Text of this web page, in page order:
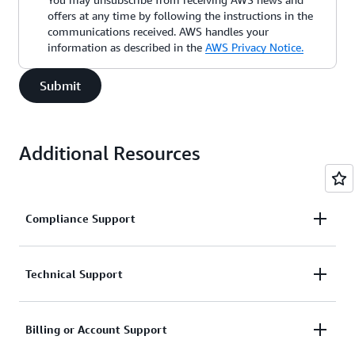
offers at any time by following the instructions in the
communications received. AWS handles your
information as described in the AWS Privacy Notice.
Submit
Additional Resources
Compliance Support
Request support related to AWS compliance.
Connect with AWS compliance support
Technical Support
Support for service-related technical issues.
Billing or Account Support